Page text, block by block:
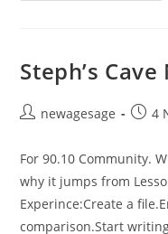
Steph’s
newagesage 4
For 90.10 Community.
why it jumps from
Experince:Create a
comparison.Start